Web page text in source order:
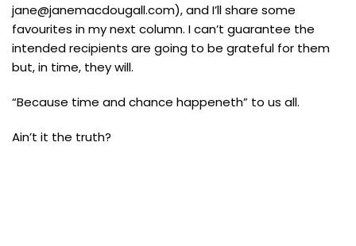
jane@janemacdougall.com), and I’ll share some
favourites in my next column. I can’t guarantee the
intended recipients are going to be grateful for them
but, in time, they will.
“Because time and chance happeneth” to us all.
Ain’t it the truth?